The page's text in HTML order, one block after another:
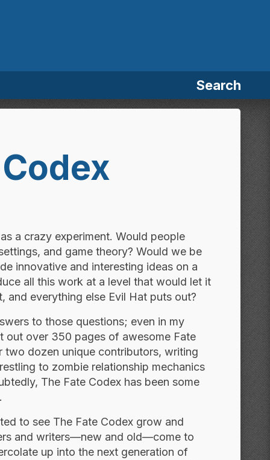
Search
a crazy experiment. Would people
and game theory? Would we be
innovative and interesting ideas on a
all this work at a level that would let it
and everything else Evil Hat puts out?
to those questions; even in my
out over 350 pages of awesome Fate
two dozen unique contributors, writing
to zombie relationship mechanics
The Fate Codex has been some
to see The Fate Codex grow and
and writers—new and old—come to
up into the next generation of